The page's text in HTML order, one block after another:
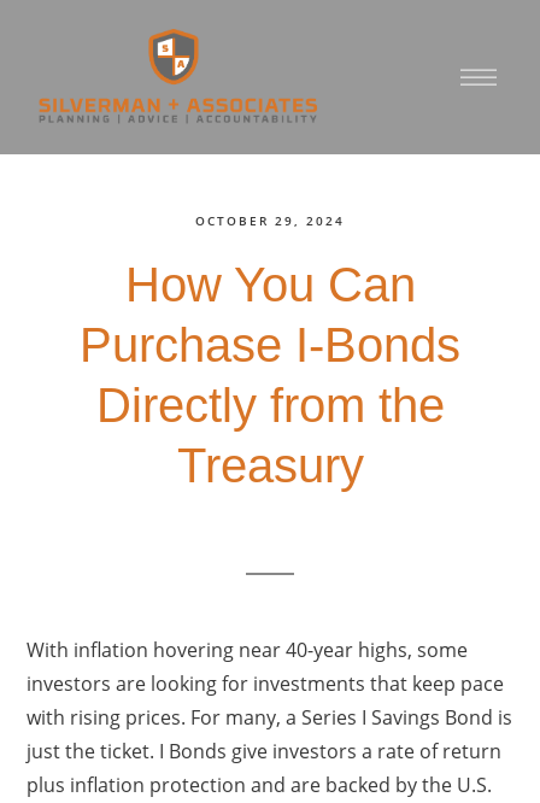
OCTOBER 29, 2024
How You Can
Purchase I-Bonds
Directly from the
Treasury
With inflation hovering near 40-year highs, some
investors are looking for investments that keep pace
with rising prices. For many, a Series I Savings Bond is
just the ticket. I Bonds give investors a rate of return
plus inflation protection and are backed by the U.S.